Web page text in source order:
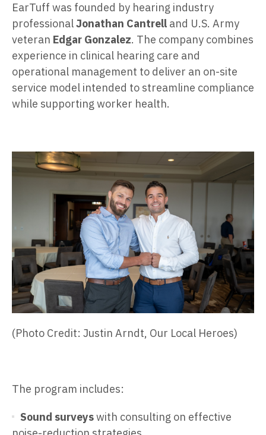
EarTuff was founded by hearing industry
professionalJonathan Cantrell and U.S. Army
veteran Edgar Gonzalez. The company combines
experience in clinical hearing care and
operational management to deliver an on-site
service model intended to streamline compliance
while supporting worker health.
(Photo Credit: Justin Arndt, Our Local Heroes)
The program includes:
Sound surveyswith consulting on effective